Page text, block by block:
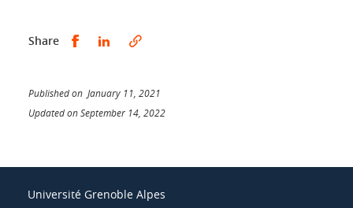
Share Share this on Facebook
Share this on LinkedIn
Published on January 11, 2021
Updated on September 14, 2022
Université Grenoble Alpes